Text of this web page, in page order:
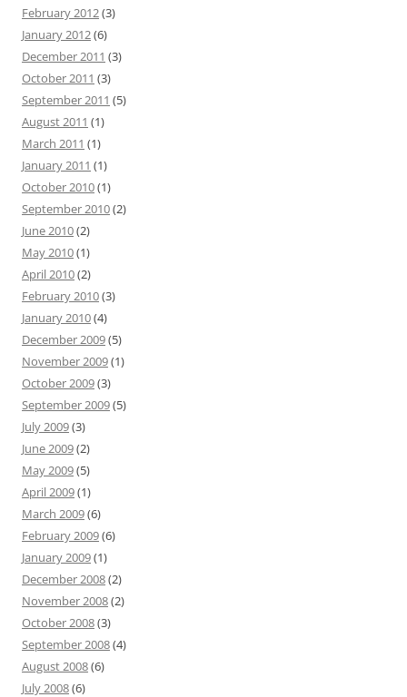
February 2012(3)
January 2012(6)
December 2011 (3)
October 2011 (3)
September 2011 (5)
August 2011 (1)
March 2011 (1)
January 2011 (1)
October 2010(1)
September 2010(2)
June 2010(2)
May 2010(1)
April 2010(2)
February 2010(3)
January 2010(4)
December 2009(5)
November 2009(1)
October 2009(3)
September 2009(5)
July 2009(3)
June 2009(2)
May 2009(5)
April 2009(1)
March 2009(6)
February 2009(6)
January 2009(1)
December 2008(2)
November 2008(2)
October 2008(3)
September 2008(4)
August 2008(6)
July 2008(6)